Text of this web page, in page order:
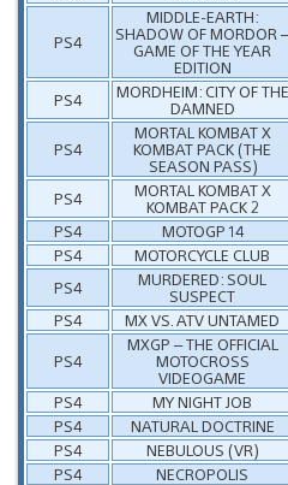
PS4
MIDDLE-EARTH:
SHADOW OF MORDOR –
GAME OF THE YEAR
EDITION
PS4
MORDHEIM: CITY OF THE
DAMNED
PS4
MORTAL KOMBAT X
KOMBAT PACK (THE
SEASON PASS)
PS4
MORTAL KOMBAT X
KOMBAT PACK 2
PS4
MOTOGP 14
PS4
MOTORCYCLE CLUB
PS4
MURDERED: SOUL
SUSPECT
PS4
MX VS. ATV UNTAMED
PS4
MXGP – THE OFFICIAL
MOTOCROSS
VIDEOGAME
PS4
MY NIGHT JOB
PS4
NATURAL DOCTRINE
PS4
NEBULOUS (VR)
PS4
NECROPOLIS